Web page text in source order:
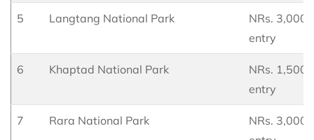
5 Langtang National Park
NRs. 3,000
entry
6 Khaptad National Park
NRs. 1,500
entry
7 Rara National Park
NRs. 3,000